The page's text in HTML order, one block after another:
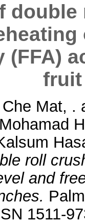
(FFA)
fruit
Mat, .
roll
and
1511-